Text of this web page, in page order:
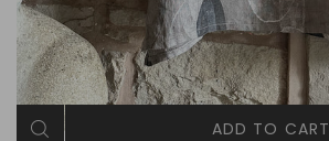
ADD TO CART